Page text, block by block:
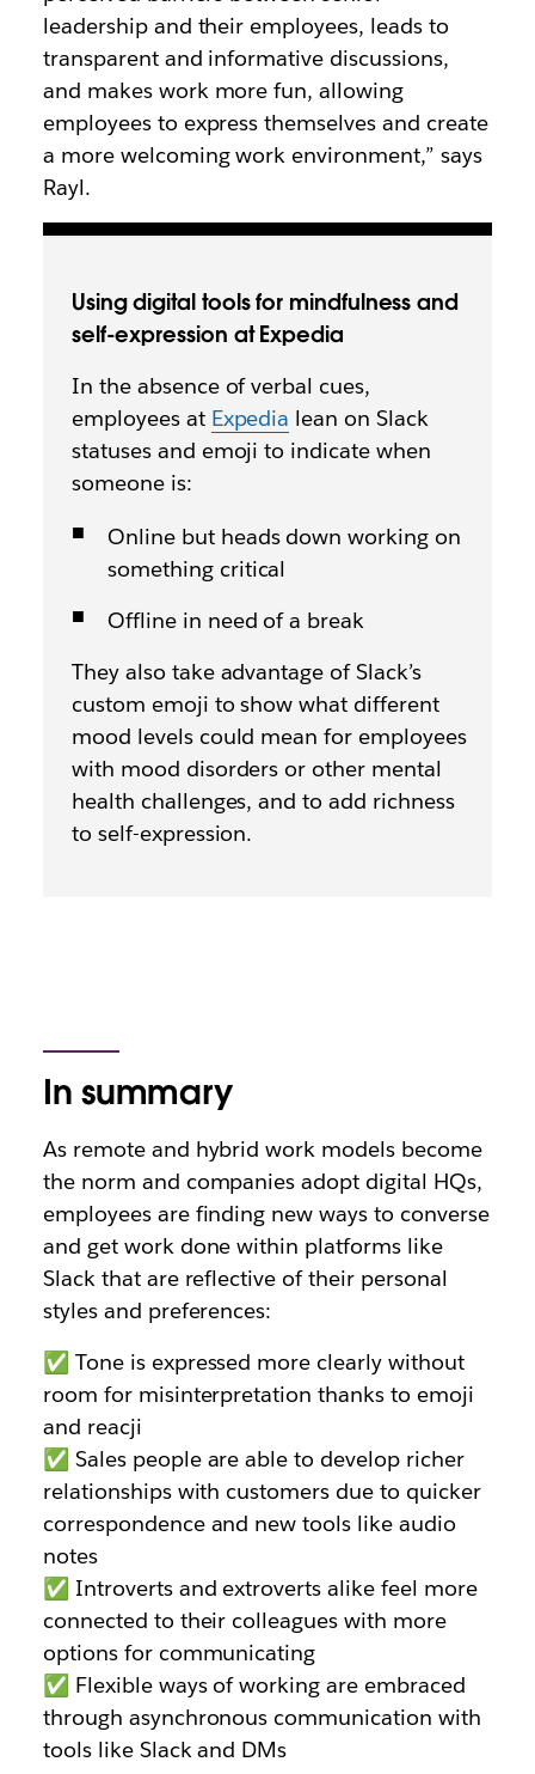
leadership and their employees, leads to
transparent and informative discussions,
and makes work more fun, allowing
employees to express themselves and create
a more welcoming work environment,” says
Rayl.
Using digital tools for mindfulness and
self-expression at Expedia
In the absence of verbal cues,
employees at Expedia lean on Slack
statuses and emoji to indicate when
someone is:
Online but heads down working on
something critical
Offline in need of a break
They also take advantage of Slack’s
custom emoji to show what different
mood levels could mean for employees
with mood disorders or other mental
health challenges, and to add richness
to self-expression.
In summary
As remote and hybrid work models become
the norm and companies adopt digital HQs,
employees are finding new ways to converse
and get work done within platforms like
Slack that are reflective of their personal
styles and preferences:
✅ Tone is expressed more clearly without
room for misinterpretation thanks to emoji
and reacji
✅ Sales people are able to develop richer
relationships with customers due to quicker
correspondence and new tools like audio
notes
✅ Introverts and extroverts alike feel more
connected to their colleagues with more
options for communicating
✅ Flexible ways of working are embraced
through asynchronous communication with
tools like Slack and DMs